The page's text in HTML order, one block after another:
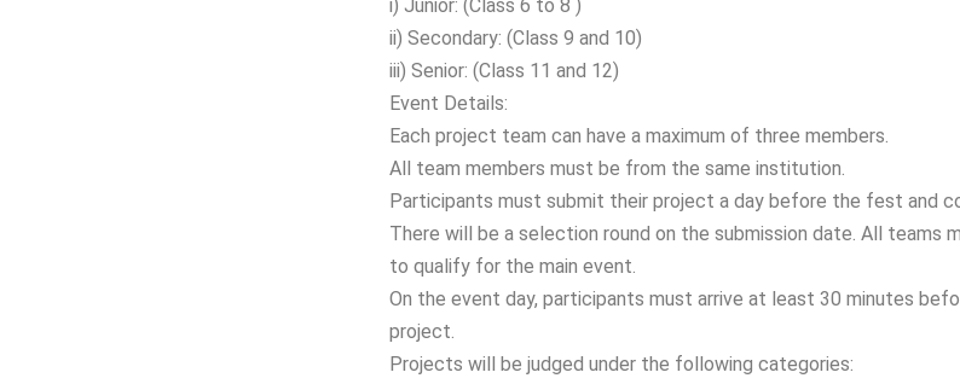
i) Junior: (Class 6 to 8 )
ii) Secondary: (Class 9 and 10)
iii) Senior: (Class 11 and 12)
Event Details:
Each project team can have a maximum of three members.
All team members must be from the same institution.
Participants must submit their project a day before the fest and
There will be a selection round on the submission date. All teams
to qualify for the main event.
On the event day, participants must arrive at least 30 minutes
project.
Projects will be judged under the following categories: